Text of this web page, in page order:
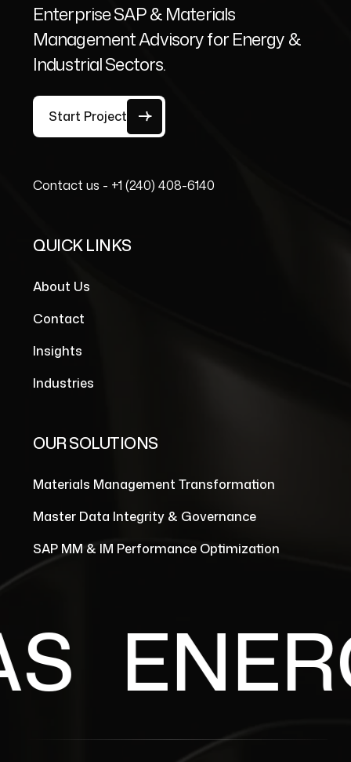
Enterprise SAP & Materials
Management Advisory for Energy &
Industrial Sectors.
Start Project
Contact us - +1 (240) 408-6140
QUICK LINKS
About Us
Contact
Insights
Industries
OUR SOLUTIONS
Materials Management Transformation
Master Data Integrity & Governance
SAP MM & IM Performance Optimization